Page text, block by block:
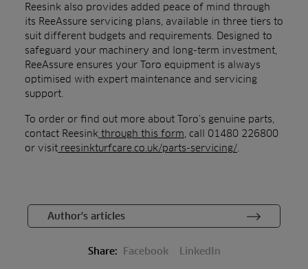
Reesink also provides added peace of mind through
its ReeAssure servicing plans, available in three tiers to
suit different budgets and requirements. Designed to
safeguard your machinery and long-term investment,
ReeAssure ensures your Toro equipment is always
optimised with expert maintenance and servicing
support.
To order or find out more about Toro’s genuine parts,
contact Reesink through this form , call 01480 226800
or visit reesinkturfcare.co.uk/parts-servicing/
Author's articles
Share: Facebook LinkedIn